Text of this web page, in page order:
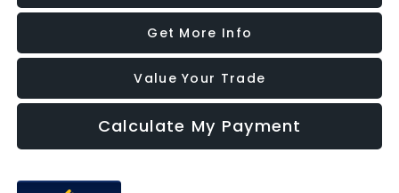
Get More Info
Value Your Trade
Calculate My Payment